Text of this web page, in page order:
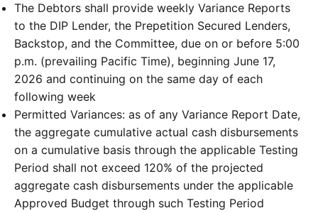
The Debtors shall provide weekly Variance Reports
to the DIP Lender, the Prepetition Secured Lenders,
Backstop, and the Committee, due on or before 5:00
p.m. (prevailing Pacific Time), beginning June 17,
2026 and continuing on the same day of each
following week
Permitted Variances: as of any Variance Report Date,
the aggregate cumulative actual cash disbursements
on a cumulative basis through the applicable Testing
Period shall not exceed 120% of the projected
aggregate cash disbursements under the applicable
Approved Budget through such Testing Period